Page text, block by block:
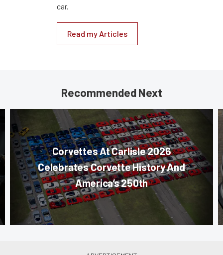
car.
Read my Articles
Recommended Next
Corvettes At Carlisle 2026
Celebrates Corvette History And
America’s 250th